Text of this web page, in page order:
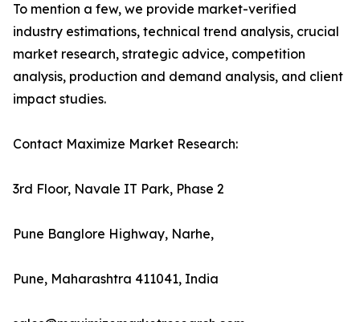
To mention a few, we provide market-verified
industry estimations, technical trend analysis, crucial
market research, strategic advice, competition
analysis, production and demand analysis, and client
impact studies.
Contact Maximize Market Research:
3rd Floor, Navale IT Park, Phase 2
Pune Banglore Highway, Narhe,
Pune, Maharashtra 411041, India